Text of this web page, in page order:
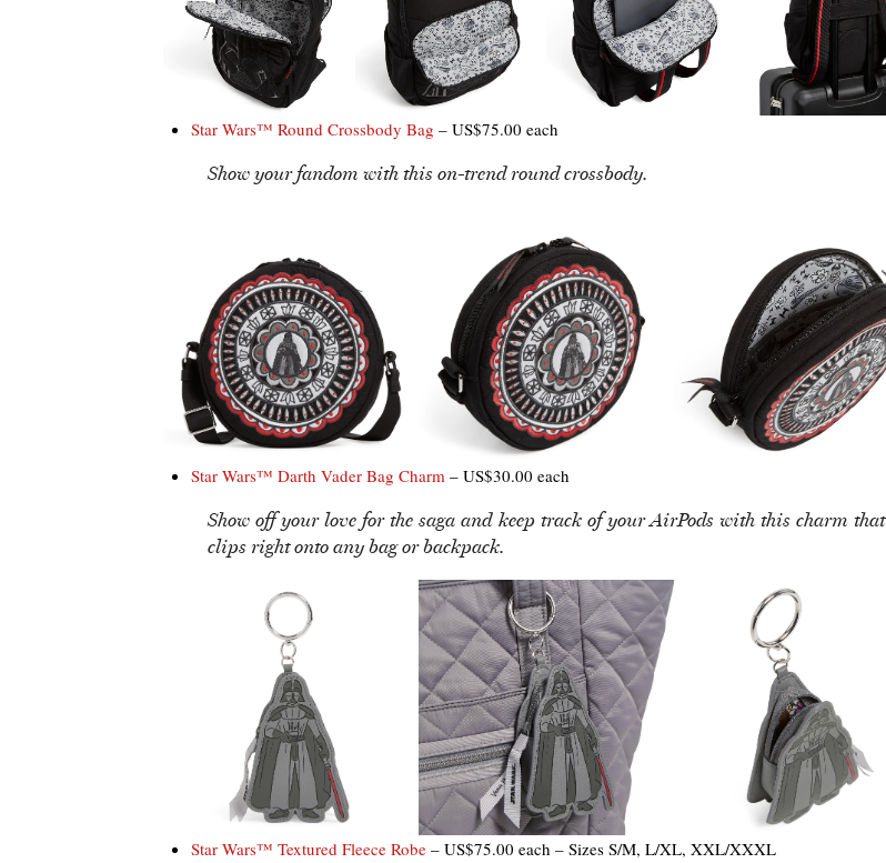
Star Wars™ Round Crossbody Bag – US$75.00 each
Show your fandom with this on-trend round crossbody.
Star Wars™ Darth Vader Bag Charm – US$30.00 each
Show off your love for the saga and keep track of your AirPods with this charm that
clips right onto any bag or backpack.
Star Wars™ Textured Fleece Robe – US$75.00 each – Sizes S/M, L/XL, XXL/XXXL